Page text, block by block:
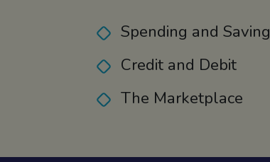
Spending and Saving
Credit and Debit
The Marketplace